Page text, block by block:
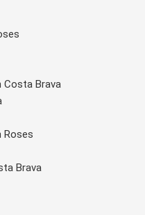
Brava
Roses
Brava